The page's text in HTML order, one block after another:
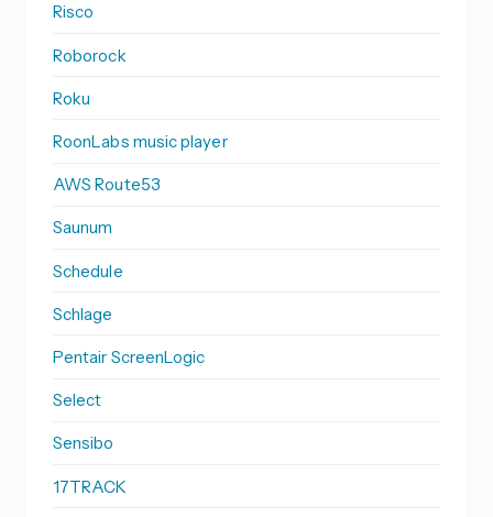
Risco
Roborock
Roku
RoonLabs music player
AWS Route53
Saunum
Schedule
Schlage
Pentair ScreenLogic
Select
Sensibo
17TRACK